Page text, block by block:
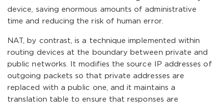
device, saving enormous amounts of administrative
time and reducing the risk of human error.
NAT, by contrast, is a technique implemented within
routing devices at the boundary between private and
public networks. It modifies the source IP addresses of
outgoing packets so that private addresses are
replaced with a public one, and it maintains a
translation table to ensure that responses are